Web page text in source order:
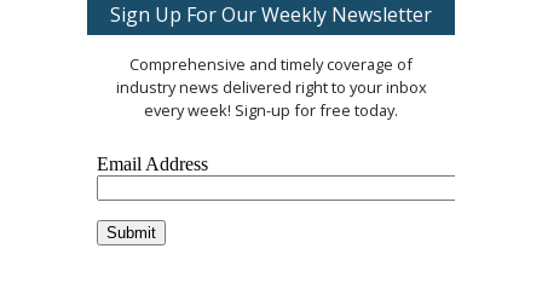
Sign Up For Our Weekly Newsletter
Comprehensive and timely coverage of
industry news delivered right to your inbox
every week! Sign-up for free today.